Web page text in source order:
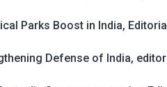
Parks Boost in India,
Defense of India,